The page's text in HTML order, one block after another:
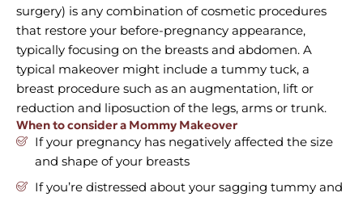
surgery) is any combination of cosmetic procedures
that restore your before-pregnancy appearance,
typically focusing on the breasts and abdomen. A
typical makeover might include a tummy tuck, a
breast procedure such as an augmentation, lift or
reduction and liposuction of the legs, arms or trunk.
When to consider a Mommy Makeover
If your pregnancy has negatively affected the size
and shape of your breasts
If you’re distressed about your sagging tummy and